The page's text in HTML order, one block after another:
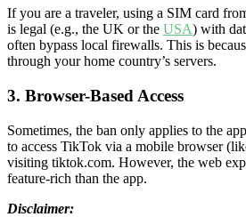
If you are a traveler, using a SIM card
is legal (e.g., the UK or the USA) with
often bypass local firewalls. This is
through your home country’s servers.
3. Browser-Based Access
Sometimes, the ban only applies to the
to access TikTok via a mobile browser
visiting tiktok.com. However, the web
feature-rich than the app.
Disclaimer: